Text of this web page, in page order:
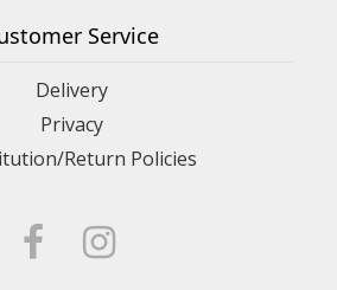
Service
Delivery
Privacy
Return Policies